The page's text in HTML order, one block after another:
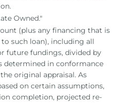
Owned."
(plus any financing that is
such loan), including all
future fundings, divided by
determined in conformance
original appraisal. As
on certain assumptions,
completion, projected re-